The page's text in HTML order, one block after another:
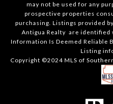
may not be used for any
prospective properties
purchasing. Listings provided
Antigua Realty are identified
Information Is Deemed Reliable
Listing
Copyright ©2024 MLS of